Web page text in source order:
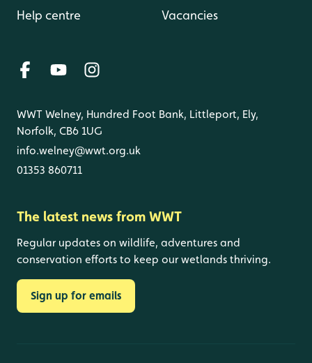
Help centre Vacancies
WWT Welney, Hundred Foot Bank, Littleport, Ely,
Norfolk, CB6 1UG
info.welney@wwt.org.uk
01353 860711
The latest news from WWT
Regular updates on wildlife, adventures and
conservation efforts to keep our wetlands thriving.
Sign up for emails